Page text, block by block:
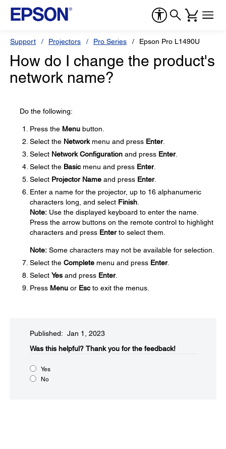
Support Projectors Pro Series Epson Pro L1490U
How do I change the product's
network name?
Do the following:
Press the Menu button.
Select the Networkmenu and press Enter.
Select Network Configuration and press Enter.
Select the Basicmenu and press Enter.
Select Projector Name and press Enter.
Enter a name for the projector, up to 16 alphanumeric
characters long, and select Finish
Note: Use the displayed keyboard to enter the name.
Press the arrow buttons on the remote control to highlight
characters and press Enterto select them.
Note: Some characters may not be available for selection.
Select the Complete menu and press Enter.
Select Yes and press Enter.
Press Menu or Escto exit the menus.
Published: Jan 1, 2023
Was this helpful?​ Thank you for the feedback!
Yes
No